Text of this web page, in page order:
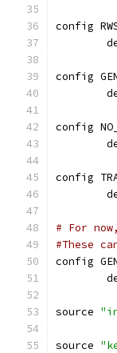
config
config
config
config
# For
#These
config
source
source